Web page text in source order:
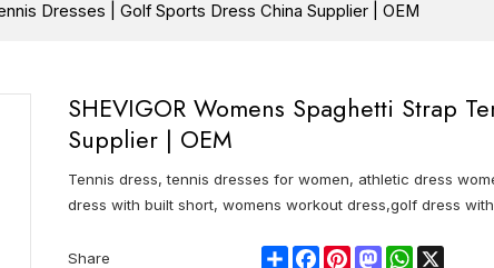
Dresses | Golf Sports Dress China Supplier | OEM
SHEVIGOR Womens Spaghetti Strap
Supplier | OEM
Tennis dress, tennis dresses for women, athletic dress
dress with built short, womens workout dress,golf dress
Share ShareFacebook
PinterestMastodonWhatsApp